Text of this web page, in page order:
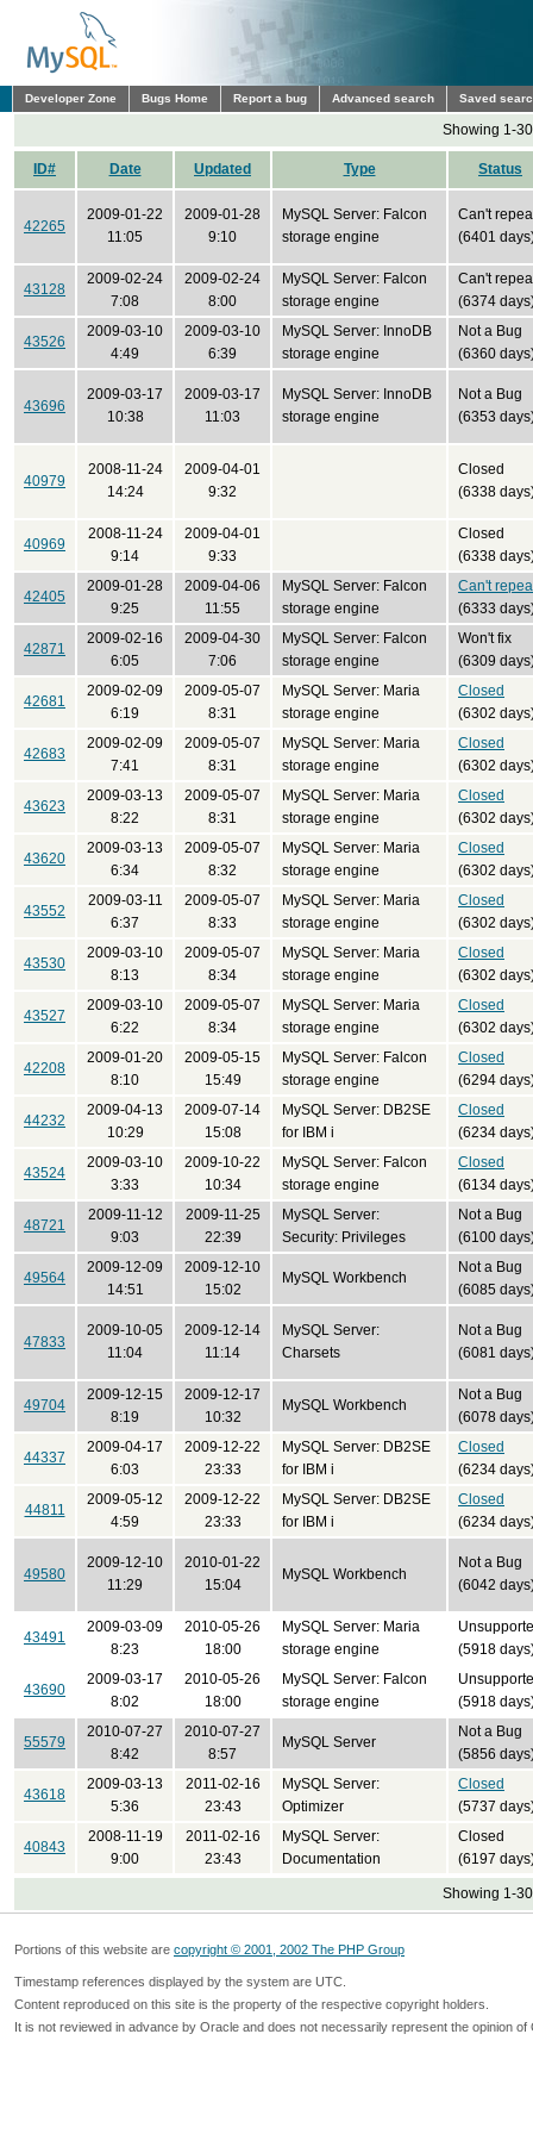
Developer Zone Bugs Home Report a bug Advanced search Saved
Showing 1-
ID# Date Updated Type Status
42265
2009-01-22
11:05
2009-01-28
9:10
MySQL Server: Falcon
storage engine
Can't
(6401
43128
2009-02-24
7:08
2009-02-24
8:00
MySQL Server: Falcon
storage engine
Can't
(6374
43526
2009-03-10
4:49
2009-03-10
6:39
MySQL Server: InnoDB
storage engine
Not a Bug
(6360
43696
2009-03-17
10:38
2009-03-17
11:03
MySQL Server: InnoDB
storage engine
Not a Bug
(6353
40979
2008-11-24
14:24
2009-04-01
9:32
Closed
(6338
40969
2008-11-24
9:14
2009-04-01
9:33
Closed
(6338
42405
2009-01-28
9:25
2009-04-06
11:55
MySQL Server: Falcon
storage engine
Can't
(6333
42871
2009-02-16
6:05
2009-04-30
7:06
MySQL Server: Falcon
storage engine
Won't fix
(6309
42681
2009-02-09
6:19
2009-05-07
8:31
MySQL Server: Maria
storage engine
Closed
(6302
42683
2009-02-09
7:41
2009-05-07
8:31
MySQL Server: Maria
storage engine
Closed
(6302
43623
2009-03-13
8:22
2009-05-07
8:31
MySQL Server: Maria
storage engine
Closed
(6302
43620
2009-03-13
6:34
2009-05-07
8:32
MySQL Server: Maria
storage engine
Closed
(6302
43552
2009-03-11
6:37
2009-05-07
8:33
MySQL Server: Maria
storage engine
Closed
(6302
43530
2009-03-10
8:13
2009-05-07
8:34
MySQL Server: Maria
storage engine
Closed
(6302
43527
2009-03-10
6:22
2009-05-07
8:34
MySQL Server: Maria
storage engine
Closed
(6302
42208
2009-01-20
8:10
2009-05-15
15:49
MySQL Server: Falcon
storage engine
Closed
(6294
44232
2009-04-13
10:29
2009-07-14
15:08
MySQL Server: DB2SE
for IBM i
Closed
(6234
43524
2009-03-10
3:33
2009-10-22
10:34
MySQL Server: Falcon
storage engine
Closed
(6134
48721
2009-11-12
9:03
2009-11-25
22:39
MySQL Server:
Security: Privileges
Not a Bug
(6100
49564
2009-12-09
14:51
2009-12-10
15:02
MySQL Workbench
Not a Bug
(6085
47833
2009-10-05
11:04
2009-12-14
11:14
MySQL Server:
Charsets
Not a Bug
(6081
49704
2009-12-15
8:19
2009-12-17
10:32
MySQL Workbench
Not a Bug
(6078
44337
2009-04-17
6:03
2009-12-22
23:33
MySQL Server: DB2SE
for IBM i
Closed
(6234
44811
2009-05-12
4:59
2009-12-22
23:33
MySQL Server: DB2SE
for IBM i
Closed
(6234
49580
2009-12-10
11:29
2010-01-22
15:04
MySQL Workbench
Not a Bug
(6042
43491
2009-03-09
8:23
2010-05-26
18:00
MySQL Server: Maria
storage engine
(5918
43690
2009-03-17
8:02
2010-05-26
18:00
MySQL Server: Falcon
storage engine
(5918
55579
2010-07-27
8:42
2010-07-27
8:57
MySQL Server
Not a Bug
(5856
43618
2009-03-13
5:36
2011-02-16
23:43
MySQL Server:
Optimizer
Closed
(5737
40843
2008-11-19
9:00
2011-02-16
23:43
MySQL Server:
Documentation
Closed
(6197
Showing 1-
Portions of this website are copyright © 2001, 2002 The PHP Group
Timestamp references displayed by the system are UTC.
Content reproduced on this site is the property of the respective copyright holders.
It is not reviewed in advance by Oracle and does not necessarily represent the opinion